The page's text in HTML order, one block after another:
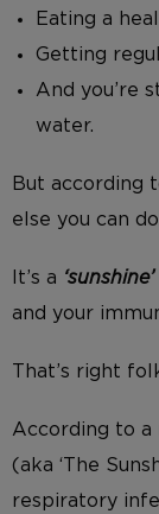
Eating a
Getting
And you’re
water.
But according
else you can
It’s a
and your
That’s right
According to a
(aka ‘The
respiratory